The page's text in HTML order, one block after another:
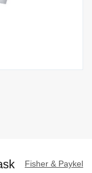
Fisher & Paykel